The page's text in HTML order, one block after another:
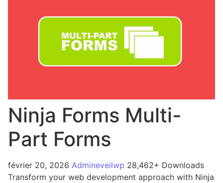
Ninja Forms Multi-
Part Forms
février 20, 2026 Admineveilwp 28,462+ Downloads
Transform your web development approach with Ninja